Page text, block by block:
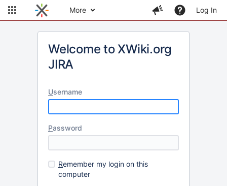
More Log In
Welcome to XWiki.org
JIRA
Username
Password
Remember my login on this
computer